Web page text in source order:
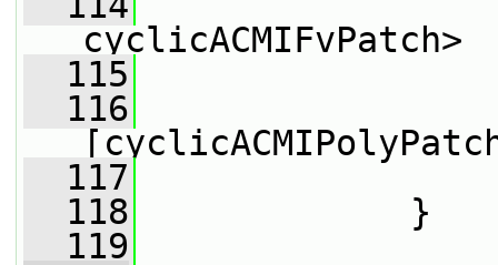
cyclicACMIFvPatch>
  115
  116
  117
  118
}
  119